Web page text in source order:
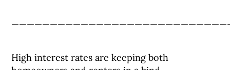
High interest rates are keeping both